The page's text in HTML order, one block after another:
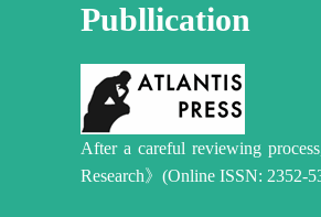
Publlication
After a careful reviewing
Research》(Online ISSN: 2352-